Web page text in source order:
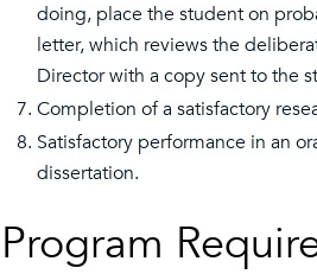
doing, place the student on
letter, which reviews the
Director with a copy sent to the
Completion of a satisfactory
Satisfactory performance in an
dissertation.
Program